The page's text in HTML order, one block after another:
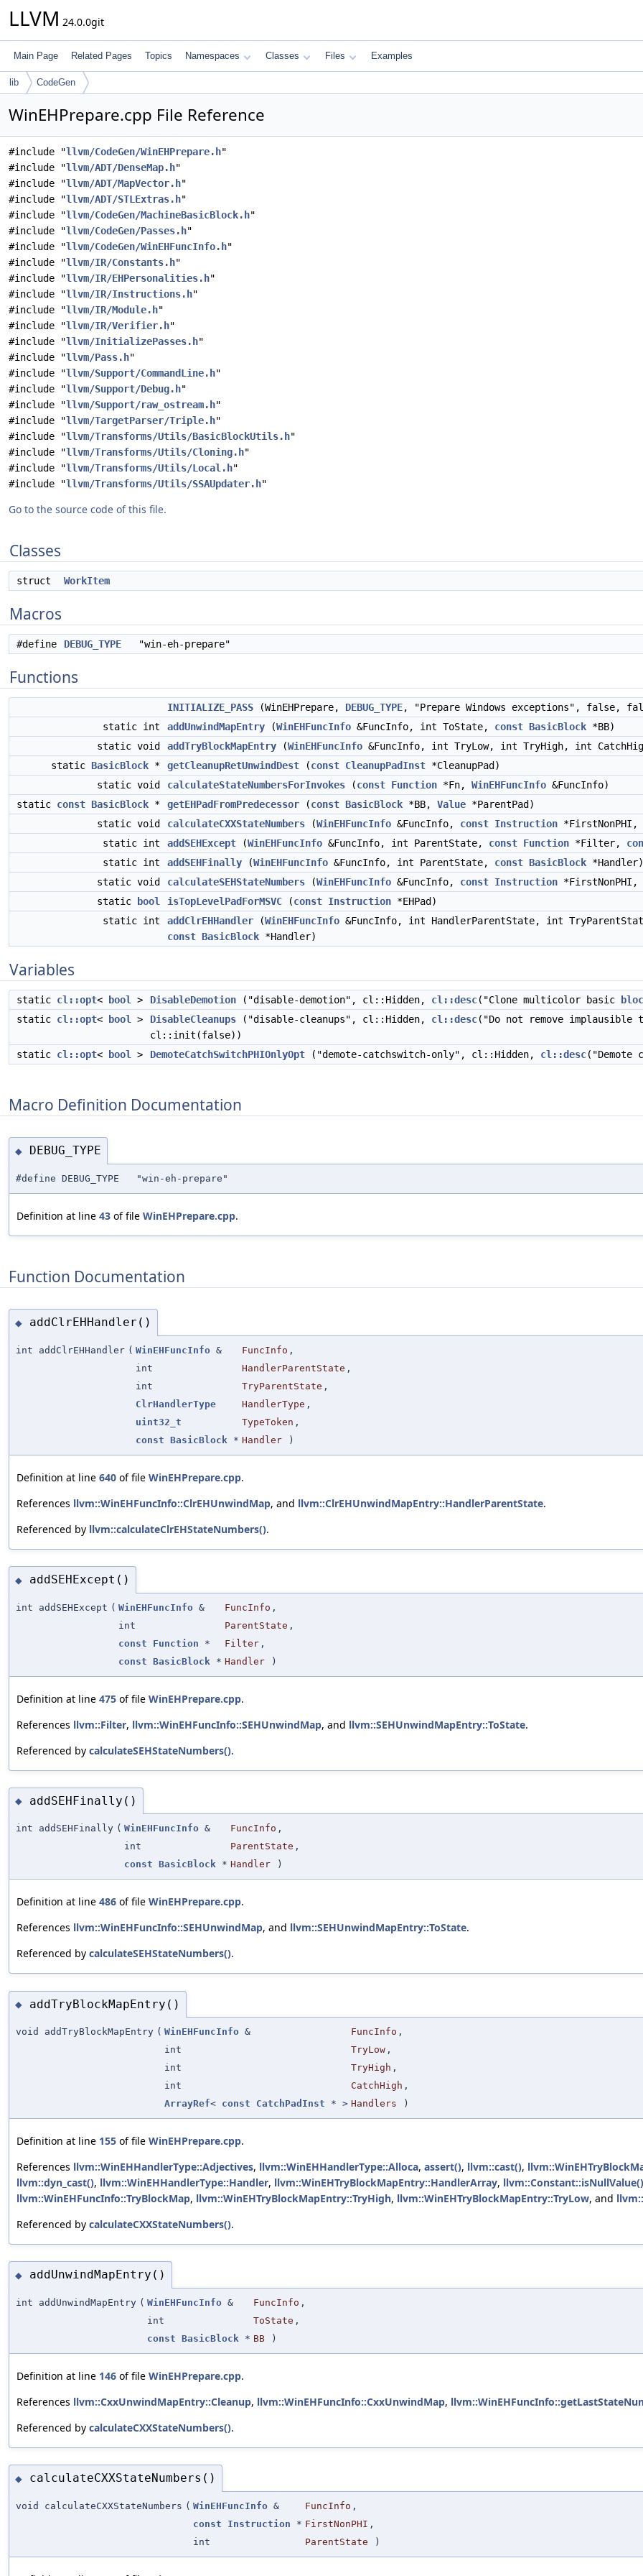
LLVM 24.0.0git
Main Page Related Pages Topics Namespaces Classes Files Examples
lib CodeGen
WinEHPrepare.cpp File Reference
#include "llvm/CodeGen/WinEHPrepare.h"
#include "llvm/ADT/DenseMap.h"
#include "llvm/ADT/MapVector.h"
#include "llvm/ADT/STLExtras.h"
#include "llvm/CodeGen/MachineBasicBlock.h"
#include "llvm/CodeGen/Passes.h"
#include "llvm/CodeGen/WinEHFuncInfo.h"
#include "llvm/IR/Constants.h"
#include "llvm/IR/EHPersonalities.h"
#include "llvm/IR/Instructions.h"
#include "llvm/IR/Module.h"
#include "llvm/IR/Verifier.h"
#include "llvm/InitializePasses.h"
#include "llvm/Pass.h"
#include "llvm/Support/CommandLine.h"
#include "llvm/Support/Debug.h"
#include "llvm/Support/raw_ostream.h"
#include "llvm/TargetParser/Triple.h"
#include "llvm/Transforms/Utils/BasicBlockUtils.h"
#include "llvm/Transforms/Utils/Cloning.h"
#include "llvm/Transforms/Utils/Local.h"
#include "llvm/Transforms/Utils/SSAUpdater.h"
Go to the source code of this file.
Classes
struct WorkItem
Macros
#define DEBUG_TYPE "win-eh-prepare"
Functions
INITIALIZE_PASS (WinEHPrepare, DEBUG_TYPE, "Prepare Windows exceptions", false,
static int
addUnwindMapEntry (WinEHFuncInfo &FuncInfo, int ToState, const BasicBlock *BB)
static void
addTryBlockMapEntry (WinEHFuncInfo &FuncInfo, int TryLow, int TryHigh, int
static BasicBlock * getCleanupRetUnwindDest (const CleanupPadInst *CleanupPad)
static void
calculateStateNumbersForInvokes (const Function *Fn, WinEHFuncInfo &FuncInfo)
static const BasicBlock * getEHPadFromPredecessor (const BasicBlock *BB, Value *ParentPad)
static void
calculateCXXStateNumbers (WinEHFuncInfo &FuncInfo, const Instruction
static int
addSEHExcept (WinEHFuncInfo &FuncInfo, int ParentState, const Function *Filter,
static int
addSEHFinally (WinEHFuncInfo &FuncInfo, int ParentState, const BasicBlock *Handler)
static void
calculateSEHStateNumbers (WinEHFuncInfo &FuncInfo, const Instruction
static
bool isTopLevelPadForMSVC (const Instruction *EHPad)
static int
addClrEHHandler (WinEHFuncInfo &FuncInfo, int HandlerParentState, int
const BasicBlock *Handler)
Variables
static cl::opt< bool > DisableDemotion ("disable-demotion", cl::Hidden, cl::desc("Clone multicolor basic
static cl::opt< bool > DisableCleanups ("disable-cleanups", cl::Hidden, cl::desc("Do not remove
cl::init(false))
static cl::opt< bool > DemoteCatchSwitchPHIOnlyOpt ("demote-catchswitch-only", cl::Hidden, cl::desc("Demote
Macro Definition Documentation
◆ DEBUG_TYPE
#define DEBUG_TYPE "win-eh-prepare"
Definition at line 43 of file WinEHPrepare.cpp.
Function Documentation
◆ addClrEHHandler()
int addClrEHHandler ( WinEHFuncInfo & FuncInfo ,
int
HandlerParentState ,
int
TryParentState ,
ClrHandlerType
HandlerType ,
uint32_t
TypeToken ,
const BasicBlock * Handler )
Definition at line 640 of file WinEHPrepare.cpp.
References llvm::WinEHFuncInfo::ClrEHUnwindMap, and llvm::ClrEHUnwindMapEntry::HandlerParentState.
Referenced by llvm::calculateClrEHStateNumbers().
◆ addSEHExcept()
int addSEHExcept ( WinEHFuncInfo & FuncInfo ,
int
ParentState ,
const
Function * Filter ,
const BasicBlock * Handler )
Definition at line 475 of file WinEHPrepare.cpp.
References llvm::Filter, llvm::WinEHFuncInfo::SEHUnwindMap, and llvm::SEHUnwindMapEntry::ToState.
Referenced by calculateSEHStateNumbers().
◆ addSEHFinally()
int addSEHFinally ( WinEHFuncInfo & FuncInfo ,
int
ParentState ,
const BasicBlock * Handler )
Definition at line 486 of file WinEHPrepare.cpp.
References llvm::WinEHFuncInfo::SEHUnwindMap, and llvm::SEHUnwindMapEntry::ToState.
Referenced by calculateSEHStateNumbers().
◆ addTryBlockMapEntry()
void addTryBlockMapEntry ( WinEHFuncInfo & FuncInfo ,
int
TryLow ,
int
TryHigh ,
int
CatchHigh ,
ArrayRef< const CatchPadInst * > Handlers )
Definition at line 155 of file WinEHPrepare.cpp.
References llvm::WinEHHandlerType::Adjectives, llvm::WinEHHandlerType::Alloca, assert(), llvm::cast(),
llvm::dyn_cast(), llvm::WinEHHandlerType::Handler, llvm::WinEHTryBlockMapEntry::HandlerArray, llvm::Constant::isNullValue()
llvm::WinEHFuncInfo::TryBlockMap, llvm::WinEHTryBlockMapEntry::TryHigh, llvm::WinEHTryBlockMapEntry::TryLow, and
Referenced by calculateCXXStateNumbers().
◆ addUnwindMapEntry()
int addUnwindMapEntry ( WinEHFuncInfo & FuncInfo ,
int
ToState ,
const BasicBlock * BB )
Definition at line 146 of file WinEHPrepare.cpp.
References llvm::CxxUnwindMapEntry::Cleanup, llvm::WinEHFuncInfo::CxxUnwindMap,
Referenced by calculateCXXStateNumbers().
◆ calculateCXXStateNumbers()
void calculateCXXStateNumbers ( WinEHFuncInfo & FuncInfo ,
const
Instruction * FirstNonPHI ,
int
ParentState )